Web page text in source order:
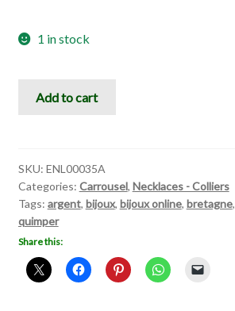
1 in stock
Add to cart
SKU: ENL00035A
Categories: Carrousel, Necklaces - Colliers
Tags: argent, bijoux, bijoux online, bretagne,
quimper
Share this: